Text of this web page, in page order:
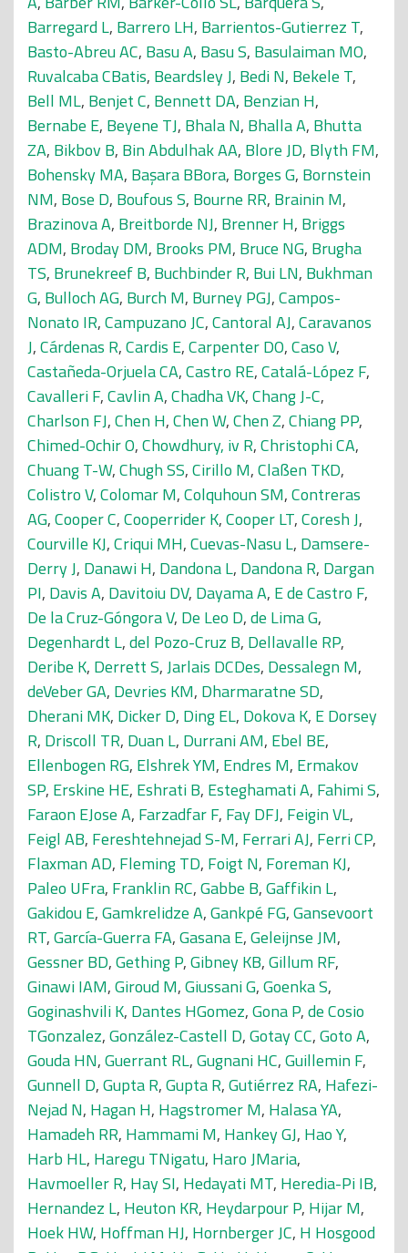
Barregard L, Barrero LH, Barrientos-Gutierrez T,
Basto-Abreu AC, Basu A, Basu S, Basulaiman MO,
Ruvalcaba CBatis, Beardsley J, Bedi N, Bekele T,
Bell ML, Benjet C, Bennett DA, Benzian H,
Bernabe E, Beyene TJ, Bhala N, Bhalla A, Bhutta
ZA, Bikbov B, Bin Abdulhak AA, Blore JD, Blyth FM,
Bohensky MA, Başara BBora, Borges G, Bornstein
NM, Bose D, Boufous S, Bourne RR, Brainin M,
Brazinova A, Breitborde NJ, Brenner H, Briggs
ADM, Broday DM, Brooks PM, Bruce NG, Brugha
TS, Brunekreef B, Buchbinder R, Bui LN, Bukhman
G, Bulloch AG, Burch M, Burney PGJ,Campos-
Nonato IR,Campuzano JC,Cantoral AJ,Caravanos
J,Cárdenas R,Cardis E,Carpenter DO,Caso V,
Castañeda-Orjuela CA,Castro RE,Catalá-López F,
Cavalleri F,Cavlin A,Chadha VK,Chang J-C,
Charlson FJ,Chen H,Chen W,Chen Z,Chiang PP,
Chimed-Ochir O,Chowdhury, iv R,Christophi CA,
Chuang T-W,Chugh SS,Cirillo M,Claßen TKD,
Colistro V,Colomar M,Colquhoun SM,Contreras
AG,Cooper C,Cooperrider K,Cooper LT,Coresh J,
Courville KJ,Criqui MH,Cuevas-Nasu L, Damsere-
Derry J, Danawi H, Dandona L, Dandona R, Dargan
PI, Davis A, Davitoiu DV, Dayama A, E de Castro F,
De la Cruz-Góngora V, De Leo D,de Lima G,
Degenhardt L,del Pozo-Cruz B, Dellavalle RP,
Deribe K, Derrett S,Jarlais DCDes, Dessalegn M,
deVeber GA, Devries KM, Dharmaratne SD,
Dherani MK, Dicker D, Ding EL, Dokova K, E Dorsey
R, Driscoll TR, Duan L, Durrani AM, Ebel BE,
Ellenbogen RG, Elshrek YM, Endres M, Ermakov
SP, Erskine HE, Eshrati B, Esteghamati A, Fahimi S,
Faraon EJose A, Farzadfar F, Fay DFJ, Feigin VL,
Feigl AB, Fereshtehnejad S-M, Ferrari AJ, Ferri CP,
Flaxman AD, Fleming TD, Foigt N, Foreman KJ,
Paleo UFra, Franklin RC,Gabbe B,Gaffikin L,
Gakidou E,Gamkrelidze A,Gankpé FG,Gansevoort
RT,García-Guerra FA,Gasana E,Geleijnse JM,
Gessner BD,Gething P,Gibney KB,Gillum RF,
Ginawi IAM,Giroud M,Giussani G,Goenka S,
Goginashvili K, Dantes HGomez,Gona P,de Cosio
TGonzalez,González-Castell D,Gotay CC,Goto A,
Gouda HN,Guerrant RL,Gugnani HC,Guillemin F,
Gunnell D,Gupta R,Gupta R,Gutiérrez RA, Hafezi-
Nejad N, Hagan H, Hagstromer M, Halasa YA,
Hamadeh RR, Hammami M, Hankey GJ, Hao Y,
Harb HL, Haregu TNigatu, Haro JMaria,
Havmoeller R, Hay SI, Hedayati MT, Heredia-Pi IB,
Hernandez L, Heuton KR, Heydarpour P, Hijar M,
Hoek HW, Hoffman HJ, Hornberger JC, H Hosgood